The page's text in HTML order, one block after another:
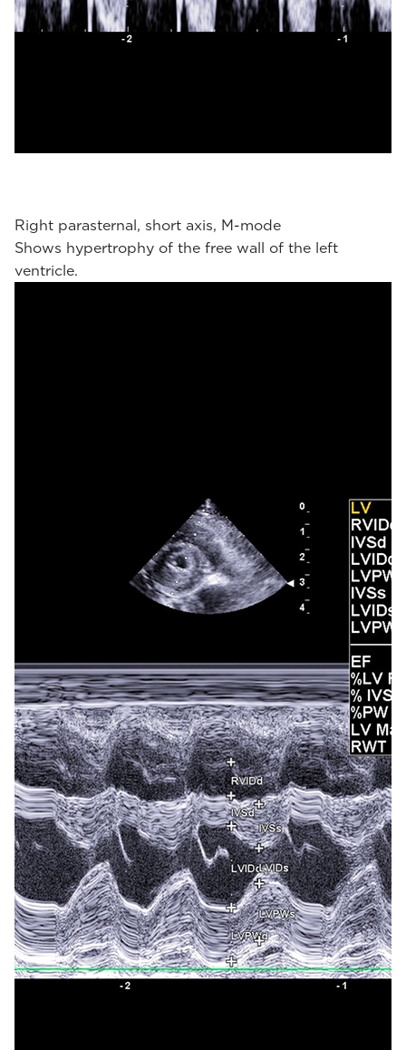
Right parasternal, short axis, M-mode
Shows hypertrophy of the free wall of the left
ventricle.